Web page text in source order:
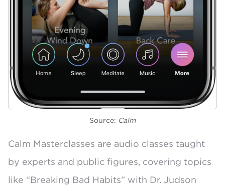
Source: Calm
Calm Masterclasses are audio classes taught
by experts and public figures, covering topics
like “Breaking Bad Habits” with Dr. Judson